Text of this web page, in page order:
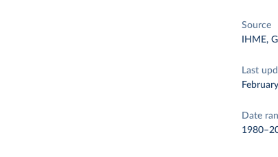
Source
IHME,
Last
Date